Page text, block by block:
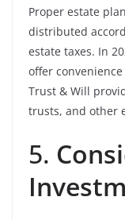
Proper estate
distributed
estate taxes. In
offer
Trust & Will
trusts, and other
5.